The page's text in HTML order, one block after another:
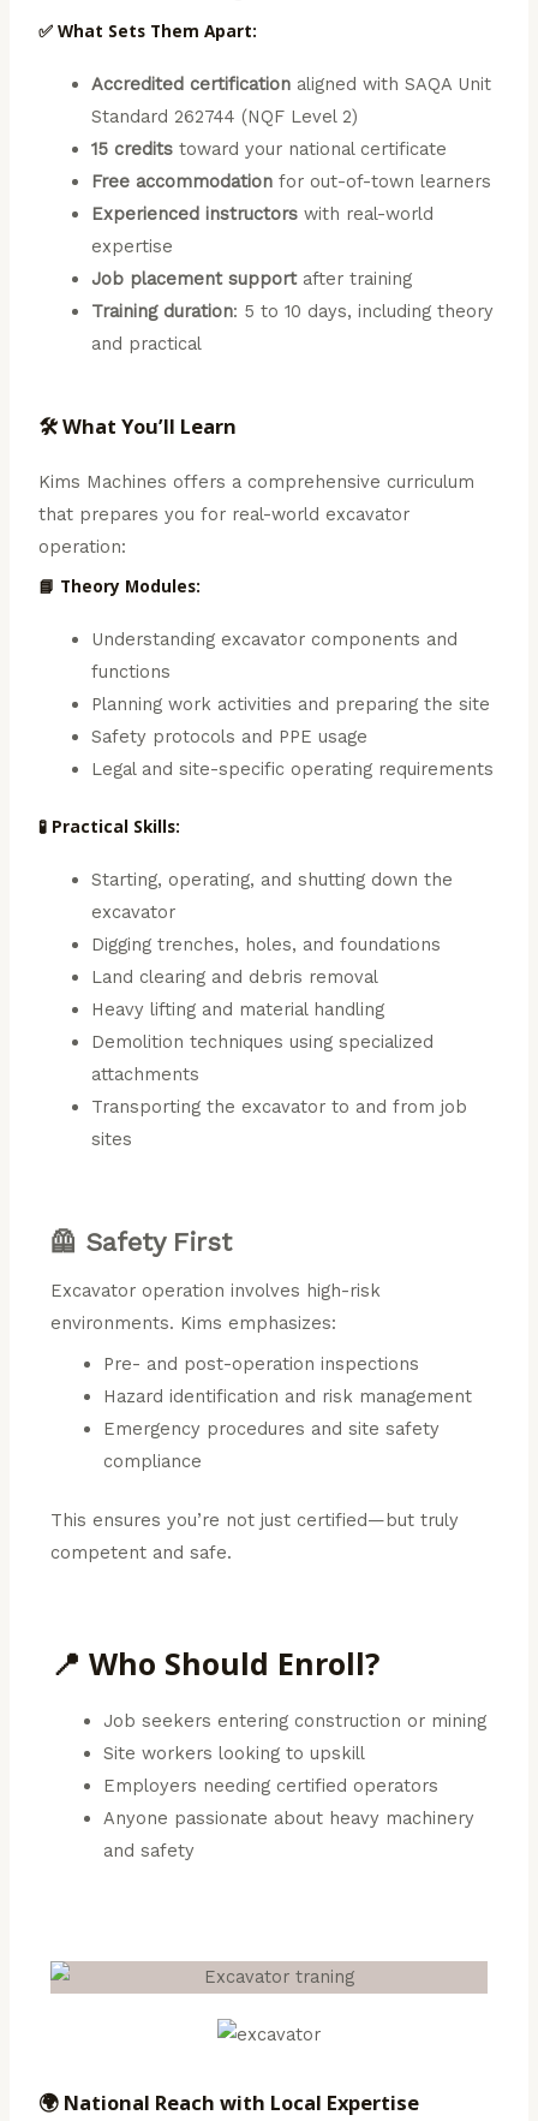
✅ What Sets Them Apart:
Accredited certification aligned with SAQA Unit
Standard 262744 (NQF Level 2)
15 credits toward your national certificate
Free accommodation for out-of-town learners
Experienced instructors with real-world
expertise
Job placement supportafter training
Training duration: 5 to 10 days, including theory
and practical
🛠️ What You’ll Learn
Kims Machines offers a comprehensive curriculum
that prepares you for real-world excavator
operation:
📘 Theory Modules:
Understanding excavator components and
functions
Planning work activities and preparing the site
Safety protocols and PPE usage
Legal and site-specific operating requirements
🧪 Practical Skills:
Starting, operating, and shutting down the
excavator
Digging trenches, holes, and foundations
Land clearing and debris removal
Heavy lifting and material handling
Demolition techniques using specialized
attachments
Transporting the excavator to and from job
sites
🦺 Safety First
Excavator operation involves high-risk
environments. Kims emphasizes:
Pre- and post-operation inspections
Hazard identification and risk management
Emergency procedures and site safety
compliance
This ensures you’re not just certified—but truly
competent and safe.
📍 Who Should Enroll?
Job seekers entering construction or mining
Site workers looking to upskill
Employers needing certified operators
Anyone passionate about heavy machinery
and safety
🌍 National Reach with Local Expertise